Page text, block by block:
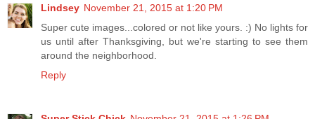
Lindsey November 21, 2015 at 1:20 PM
Super cute images...colored or not like yours. :) No lights for
us until after Thanksgiving, but we're starting to see them
around the neighborhood.
Reply